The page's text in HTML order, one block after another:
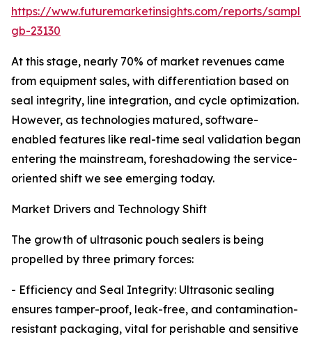
https://www.futuremarketinsights.com/reports/
gb-23130
At this stage, nearly 70% of market revenues came
from equipment sales, with differentiation based on
seal integrity, line integration, and cycle optimization.
However, as technologies matured, software-
enabled features like real-time seal validation began
entering the mainstream, foreshadowing the service-
oriented shift we see emerging today.
Market Drivers and Technology Shift
The growth of ultrasonic pouch sealers is being
propelled by three primary forces:
- Efficiency and Seal Integrity: Ultrasonic sealing
ensures tamper-proof, leak-free, and contamination-
resistant packaging, vital for perishable and sensitive